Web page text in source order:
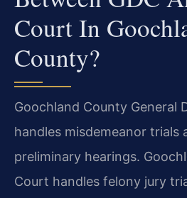
Court In
County?
Goochland County General
handles misdemeanor trials
preliminary hearings.
Court handles felony jury